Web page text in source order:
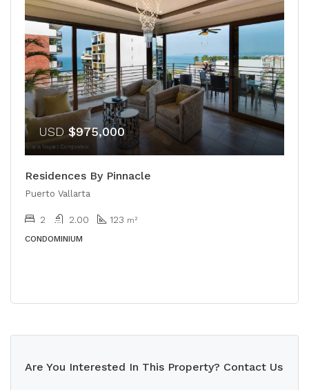
USD $975,000
Residences By Pinnacle
Puerto Vallarta
2 2.00 123 m²
CONDOMINIUM
Are You Interested In This Property? Contact Us